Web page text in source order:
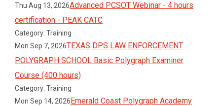
Thu Aug 13, 2026Advanced PCSOT Webinar - 4 hours
certification - PEAK CATC
Category: Training
Mon Sep 7, 2026TEXAS DPS LAW ENFORCEMENT
POLYGRAPH SCHOOL Basic Polygraph Examiner
Course (400 hours)
Category: Training
Mon Sep 14, 2026Emerald Coast Polygraph Academy